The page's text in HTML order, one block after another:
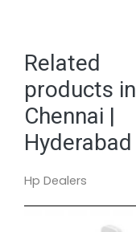
Related
products in
Chennai |
Hyderabad
Hp Dealers